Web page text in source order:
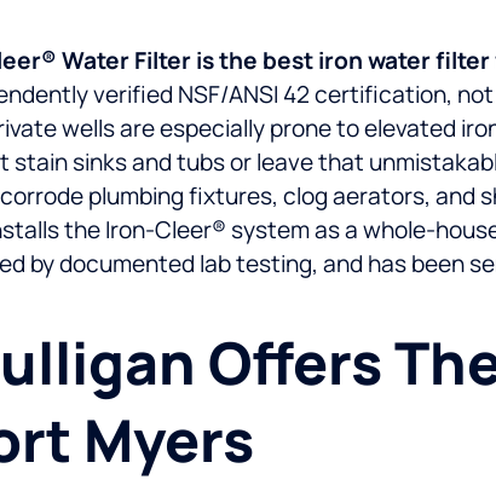
Water Filter is the best iron water
verified NSF/ANSI 42 certification,
wells are especially prone to elevated
stain sinks and tubs or leave that
plumbing fixtures, clog aerators, and
the Iron-Cleer® system as a whole-
by documented lab testing, and has been
Offers
Myers